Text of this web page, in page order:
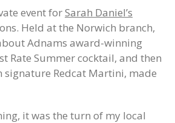
event forSarah Daniel’s
Held at the Norwich branch,
Adnams award-winning
Rate Summer cocktail, and then
signature Redcat Martini, made
it was the turn of my local